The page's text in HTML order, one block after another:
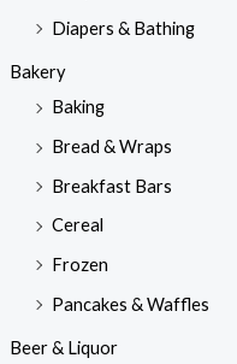
Diapers & Bathing
Bakery
Baking
Bread & Wraps
Breakfast Bars
Cereal
Frozen
Pancakes & Waffles
Beer & Liquor